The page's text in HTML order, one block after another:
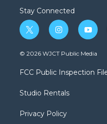
Stay Connected
t
w
i
t
e
i
n
s
a
g
a
y
o
u
b
© 2026 WJCT Public Media
FCC Public Inspection
Studio Rentals
Privacy Policy